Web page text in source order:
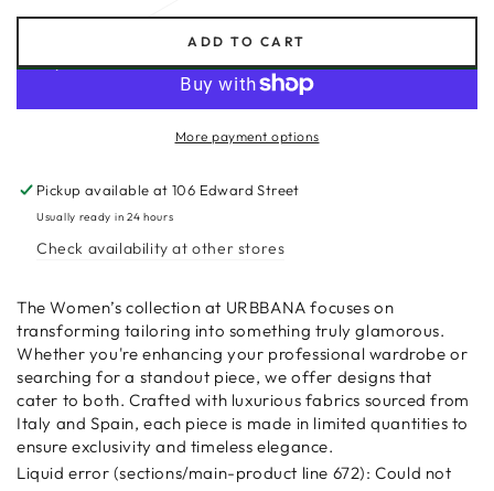
ADD TO CART
More payment options
Pickup available at106 Edward Street
Usually ready in 24 hours
Check availability at other stores
The Women’s collection at URBBANA focuses on
transforming tailoring into something truly glamorous.
Whether you're enhancing your professional wardrobe or
searching for a standout piece, we offer designs that
cater to both. Crafted with luxurious fabrics sourced from
Italy and Spain, each piece is made in limited quantities to
ensure exclusivity and timeless elegance.
Liquid error (sections/main-product line 672): Could not